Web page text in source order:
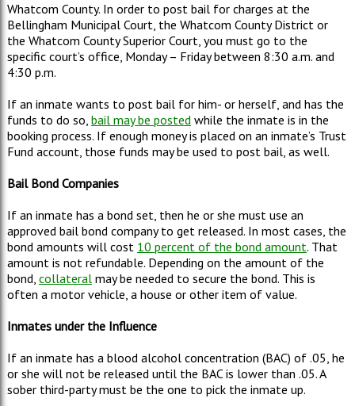
Whatcom County. In order to post bail for charges at the
Bellingham Municipal Court, the Whatcom County District or
the Whatcom County Superior Court, you must go to the
specific court’s office, Monday – Friday between 8:30 a.m. and
4:30 p.m.
If an inmate wants to post bail for him- or herself, and has the
funds to do so, bail may be postedwhile the inmate is in the
booking process. If enough money is placed on an inmate’s Trust
Fund account, those funds may be used to post bail, as well.
Bail Bond Companies
If an inmate has a bond set, then he or she must use an
approved bail bond company to get released. In most cases, the
bond amounts will cost 10 percent of the bond amount. That
amount is not refundable. Depending on the amount of the
bond, collateralmay be needed to secure the bond. This is
often a motor vehicle, a house or other item of value.
Inmates under the Influence
If an inmate has a blood alcohol concentration (BAC) of .05, he
or she will not be released until the BAC is lower than .05. A
sober third-party must be the one to pick the inmate up.